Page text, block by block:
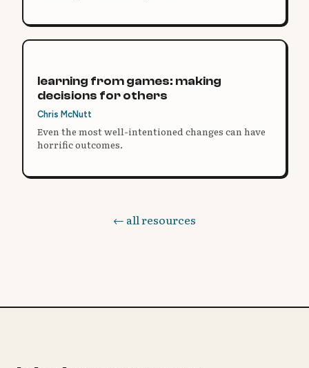
learning from games: making
decisions for others
Chris McNutt
Even the most well-intentioned changes can have
horrific outcomes.
← all resources